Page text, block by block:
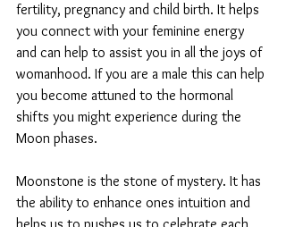
fertility, pregnancy and child birth. It helps
you connect with your feminine energy
and can help to assist you in all the joys of
womanhood. If you are a male this can help
you become attuned to the hormonal
shifts you might experience during the
Moon phases.
Moonstone is the stone of mystery. It has
the ability to enhance ones intuition and